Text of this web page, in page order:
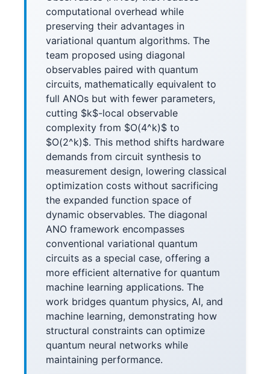
computational overhead while
preserving their advantages in
variational quantum algorithms. The
team proposed using diagonal
observables paired with quantum
circuits, mathematically equivalent to
full ANOs but with fewer parameters,
cutting $k$-local observable
complexity from $O(4^k)$ to
$O(2^k)$. This method shifts hardware
demands from circuit synthesis to
measurement design, lowering classical
optimization costs without sacrificing
the expanded function space of
dynamic observables. The diagonal
ANO framework encompasses
conventional variational quantum
circuits as a special case, offering a
more efficient alternative for quantum
machine learning applications. The
work bridges quantum physics, AI, and
machine learning, demonstrating how
structural constraints can optimize
quantum neural networks while
maintaining performance.